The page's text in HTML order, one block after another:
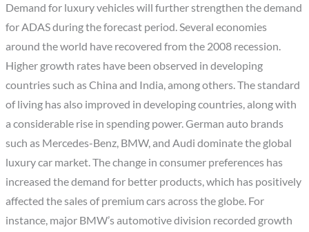
Demand for luxury vehicles will further strengthen the demand
for ADAS during the forecast period. Several economies
around the world have recovered from the 2008 recession.
Higher growth rates have been observed in developing
countries such as China and India, among others. The standard
of living has also improved in developing countries, along with
a considerable rise in spending power. German auto brands
such as Mercedes-Benz, BMW, and Audi dominate the global
luxury car market. The change in consumer preferences has
increased the demand for better products, which has positively
affected the sales of premium cars across the globe. For
instance, major BMW’s automotive division recorded growth